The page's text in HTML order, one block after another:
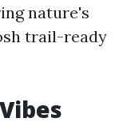
nature's
trail-ready